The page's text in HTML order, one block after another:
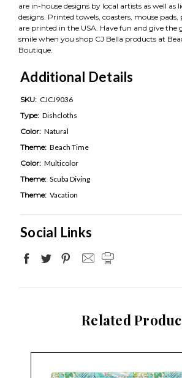
are in-house designs by local artists as well as
designs. Printed towels, coasters, mouse
are printed in the USA. Have fun and give
smile when you shop CJ Bella products at
Boutique.
Additional Details
SKU: CJCJ9036
Type: Dishcloths
Color: Natural
Theme: Beach Time
Color: Multicolor
Theme: Scuba Diving
Theme: Vacation
Social Links
Related